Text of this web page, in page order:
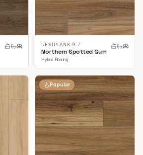
RESIPLANK 9.7
Northern Spotted Gum
Hybrid Flooring
Popular